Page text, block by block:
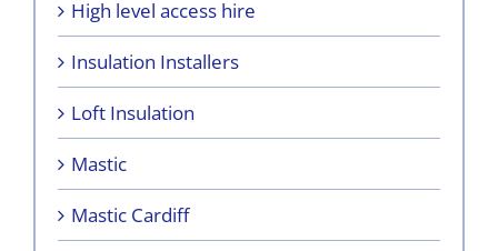
High level access hire
Insulation Installers
Loft Insulation
Mastic
Mastic Cardiff